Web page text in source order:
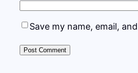
Save my name, email,